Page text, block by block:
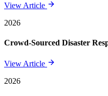
View Article
2026
Crowd-Sourced Disaster
View Article
2026